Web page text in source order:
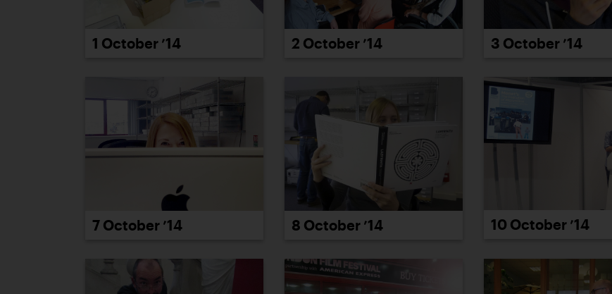
1 October ’14 2 October ’14 3 October ’14
7 October ’14 8 October ’14 10 October ’14